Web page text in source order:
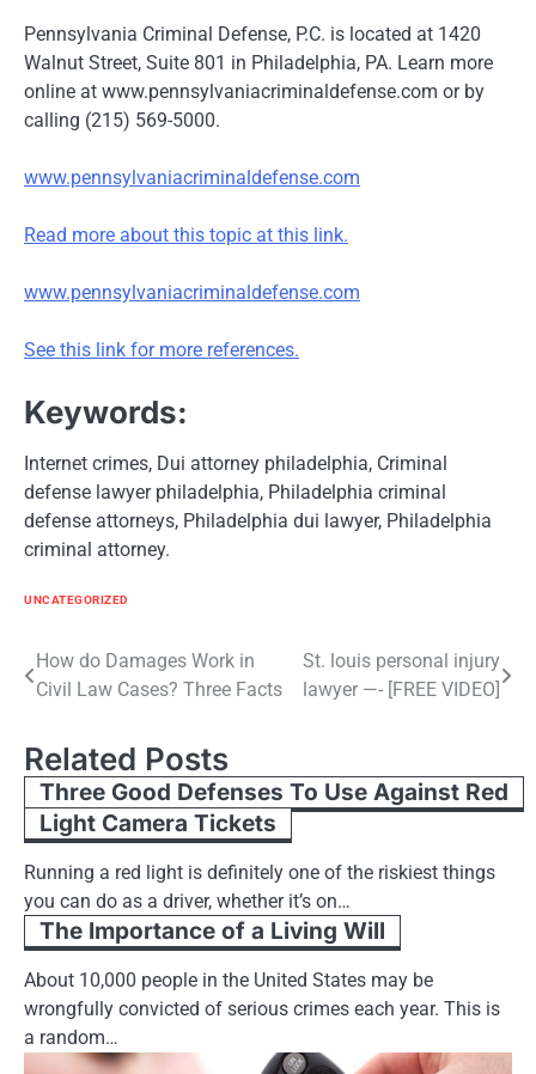
Pennsylvania Criminal Defense, P.C. is located at 1420
Walnut Street, Suite 801 in Philadelphia, PA. Learn more
online at www.pennsylvaniacriminaldefense.com or by
calling (215) 569-5000.
www.pennsylvaniacriminaldefense.com
Read more about this topic at this link.
www.pennsylvaniacriminaldefense.com
See this link for more references.
Keywords:
Internet crimes, Dui attorney philadelphia, Criminal
defense lawyer philadelphia, Philadelphia criminal
defense attorneys, Philadelphia dui lawyer, Philadelphia
criminal attorney.
UNCATEGORIZED
Post
navigation
How do Damages Work in
Civil Law Cases? Three Facts
St. louis personal injury
lawyer —- [FREE VIDEO]
Related Posts
Three Good Defenses To Use Against Red
Light Camera Tickets
Running a red light is definitely one of the riskiest things
you can do as a driver, whether it’s on…
The Importance of a Living Will
About 10,000 people in the United States may be
wrongfully convicted of serious crimes each year. This is
a random…